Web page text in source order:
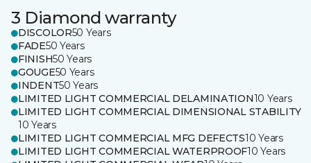
3 Diamond warranty
DISCOLOR50 Years
FADE50 Years
FINISH50 Years
GOUGE50 Years
INDENT50 Years
LIMITED LIGHT COMMERCIAL DELAMINATION10 Years
LIMITED LIGHT COMMERCIAL DIMENSIONAL STABILITY
10 Years
LIMITED LIGHT COMMERCIAL MFG DEFECTS10 Years
LIMITED LIGHT COMMERCIAL WATERPROOF10 Years